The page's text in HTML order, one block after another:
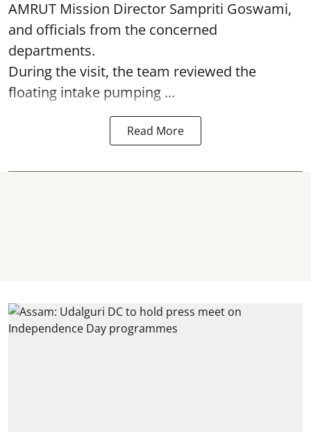
AMRUT Mission Director Sampriti Goswami,
and officials from the concerned
departments.
During the visit, the team reviewed the
floating intake pumping ...
Read More